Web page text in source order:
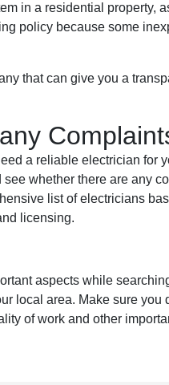
in a residential property,
policy because some
that can give you a
a reliable electrician for
whether there are any
list of electricians
licensing.
aspects while
local area. Make sure you
of work and other